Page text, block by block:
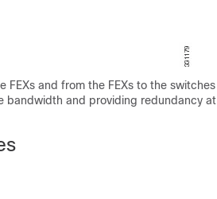
FEXs and from the FEXs to the switches
bandwidth and providing redundancy at